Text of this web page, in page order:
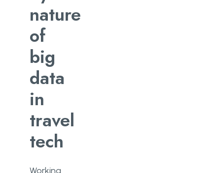
nature
of
big
data
in
travel
tech
Working